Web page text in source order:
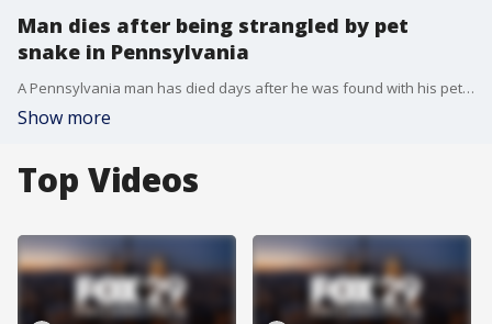
Man dies after being strangled by pet
snake in Pennsylvania
A Pennsylvania man has died days after he was found with his pet snake wrapped around his neck in Upper Macungie Township. Police say they had to shoot and kill the 15-foot snake when the responded to the scene.
Show more
Top Videos